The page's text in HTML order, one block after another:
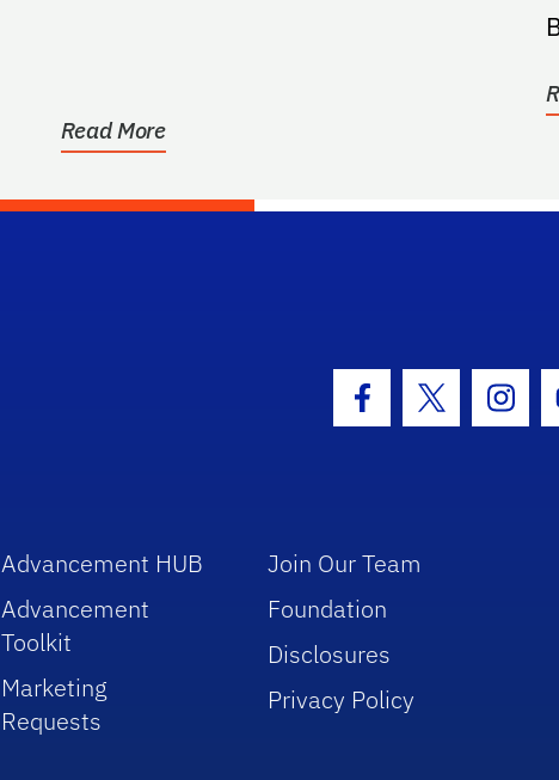
Read More
Facebook Icon
Twitter Icon
Advancement HUB
Advancement
Toolkit
Marketing
Requests
Join Our Team
Foundation
Disclosures
Privacy Policy